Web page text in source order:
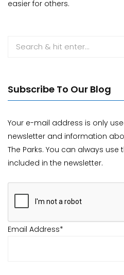
easier for others.
Subscribe To Our Blog
Your e-mail address is only
newsletter and information
The Parks. You can always use
included in the newsletter.
Email Address*